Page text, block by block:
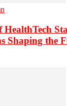
HealthTech
Shaping the